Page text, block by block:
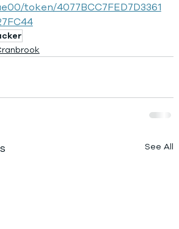
token/4077BCC7FED7D3361
See All